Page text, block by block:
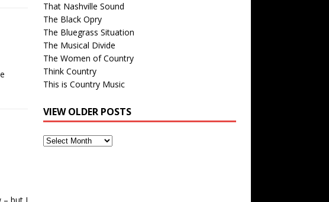
That Nashville Sound
The Black Opry
The Bluegrass Situation
The Musical Divide
The Women of Country
Think Country
This is Country Music
VIEW OLDER POSTS
View